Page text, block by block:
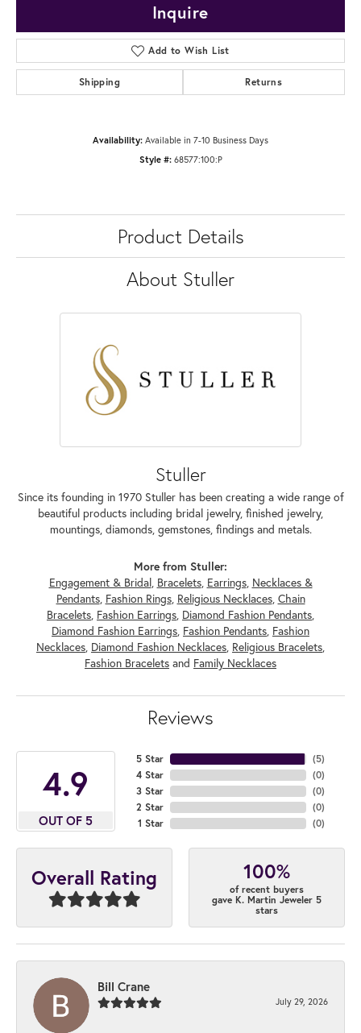
Inquire
Add to Wish List
Shipping Returns
Availability: Available in 7-10 Business Days
Style #: 68577:100:P
Product Details
About Stuller
Stuller
Since its founding in 1970 Stuller has been creating a wide range of
beautiful products including bridal jewelry, finished jewelry,
mountings, diamonds, gemstones, findings and metals.
More from Stuller:
Engagement & Bridal, Bracelets, Earrings, Necklaces &
Pendants, Fashion Rings, Religious Necklaces, Chain
Bracelets, Fashion Earrings, Diamond Fashion Pendants,
Diamond Fashion Earrings, Fashion Pendants, Fashion
Necklaces, Diamond Fashion Necklaces, Religious Bracelets,
Fashion Bracelets and Family Necklaces
Reviews
4.9
OUT OF 5
5 Star
4 Star
3 Star
2 Star
1 Star
(5)
(0)
(0)
(0)
(0)
Overall Rating 100%
of recent buyers
gave K. Martin Jeweler 5
stars
Bill Crane
July 29, 2026